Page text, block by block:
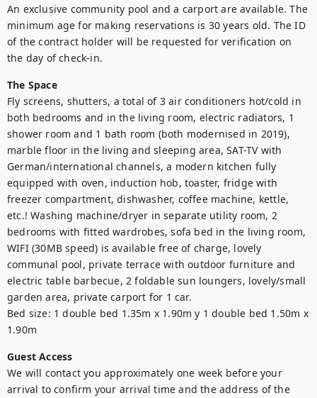
An exclusive community pool and a carport are available. The
minimum age for making reservations is 30 years old. The ID
of the contract holder will be requested for verification on
the day of check-in.
The Space
Fly screens, shutters, a total of 3 air conditioners hot/cold in
both bedrooms and in the living room, electric radiators, 1
shower room and 1 bath room (both modernised in 2019),
marble floor in the living and sleeping area, SAT-TV with
German/international channels, a modern kitchen fully
equipped with oven, induction hob, toaster, fridge with
freezer compartment, dishwasher, coffee machine, kettle,
etc.! Washing machine/dryer in separate utility room, 2
bedrooms with fitted wardrobes, sofa bed in the living room,
WIFI (30MB speed) is available free of charge, lovely
communal pool, private terrace with outdoor furniture and
electric table barbecue, 2 foldable sun loungers, lovely/small
garden area, private carport for 1 car.
Bed size: 1 double bed 1.35m x 1.90m y 1 double bed 1.50m x
1.90m
Guest Access
We will contact you approximately one week before your
arrival to confirm your arrival time and the address of the